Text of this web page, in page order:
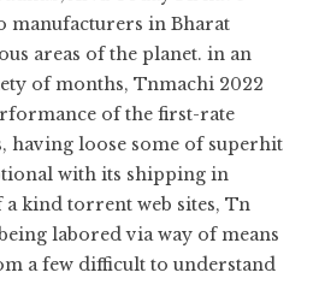
manufacturers in Bharat
areas of the planet. in an
of months, Tnmachi 2022
of the first-rate
having loose some of superhit
with its shipping in
a kind torrent web sites, Tn
labored via way of means
a few difficult to understand